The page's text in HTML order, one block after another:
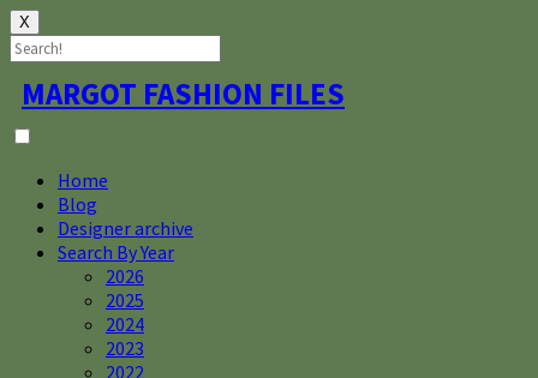
X
Skip
to
content
MARGOT FASHION FILES
Home
Blog
Designer archive
Search By Year
2026
2025
2024
2023
2022